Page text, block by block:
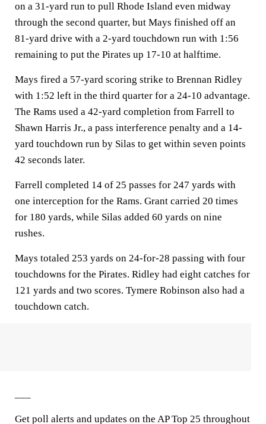
on a 31-yard run to pull Rhode Island even midway
through the second quarter, but Mays finished off an
81-yard drive with a 2-yard touchdown run with 1:56
remaining to put the Pirates up 17-10 at halftime.
Mays fired a 57-yard scoring strike to Brennan Ridley
with 1:52 left in the third quarter for a 24-10 advantage.
The Rams used a 42-yard completion from Farrell to
Shawn Harris Jr., a pass interference penalty and a 14-
yard touchdown run by Silas to get within seven points
42 seconds later.
Farrell completed 14 of 25 passes for 247 yards with
one interception for the Rams. Grant carried 20 times
for 180 yards, while Silas added 60 yards on nine
rushes.
Mays totaled 253 yards on 24-for-28 passing with four
touchdowns for the Pirates. Ridley had eight catches for
121 yards and two scores. Tymere Robinson also had a
touchdown catch.
Get poll alerts and updates on the AP Top 25 throughout